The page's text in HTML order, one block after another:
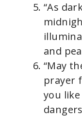
“As
and
“May
prayer
you